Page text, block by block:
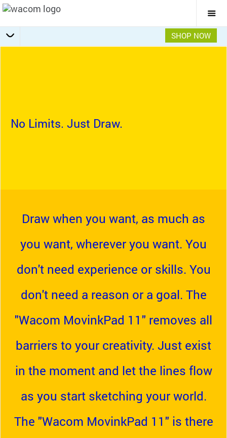
SHOP NOW
No Limits. Just Draw.
Draw when you want, as much as
you want, wherever you want. You
don't need experience or skills. You
don't need a reason or a goal. The
"Wacom MovinkPad 11" removes all
barriers to your creativity. Just exist
in the moment and let the lines flow
as you start sketching your world.
The "Wacom MovinkPad 11" is there